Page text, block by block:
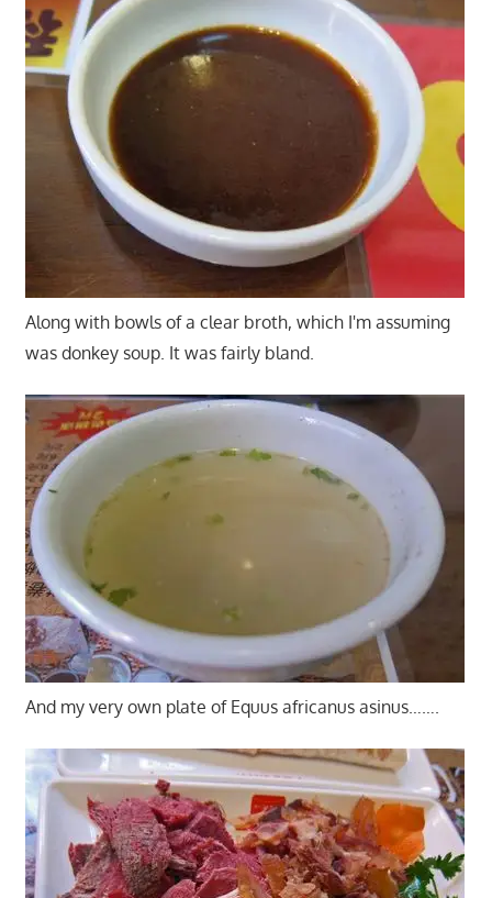
Along with bowls of a clear broth, which I'm assuming
was donkey soup. It was fairly bland.
And my very own plate of Equus africanus asinus…….